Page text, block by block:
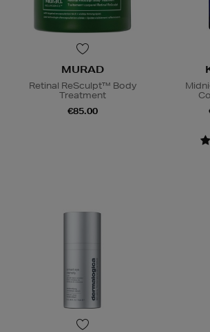
MURAD
Retinal ReSculpt™ Body
Treatment
€85.00